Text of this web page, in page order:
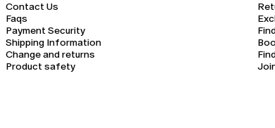
Contact Us
Faqs
Payment Security
Shipping Information
Change and returns
Product safety